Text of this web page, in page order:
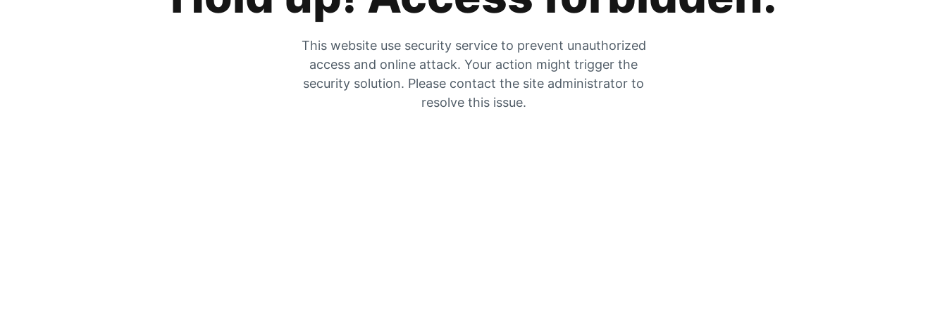
This website use security service to prevent unauthorized
access and online attack. Your action might trigger the
security solution. Please contact the site administrator to
resolve this issue.